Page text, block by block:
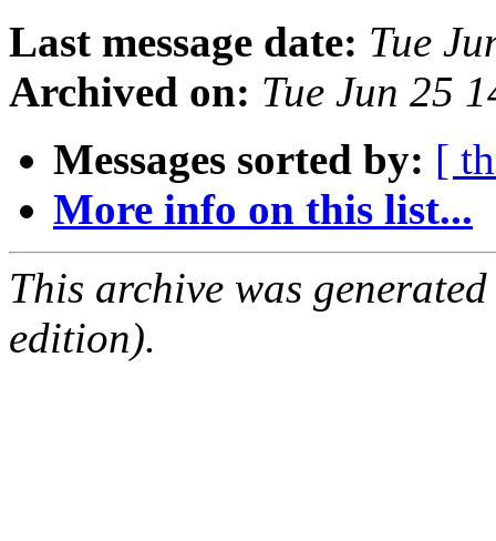
Last message date: Tue
Archived on: Tue Jun 25
Messages sorted by: [
More info on this list...
This archive was
edition).